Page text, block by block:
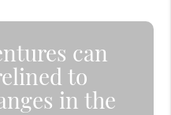
can
to
in the